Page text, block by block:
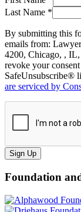
Last Name *
By submitting this
emails from:
4200, Chicago, ,
revoke your
SafeUnsubscribe®
are serviced by
Sign Up
Foundation